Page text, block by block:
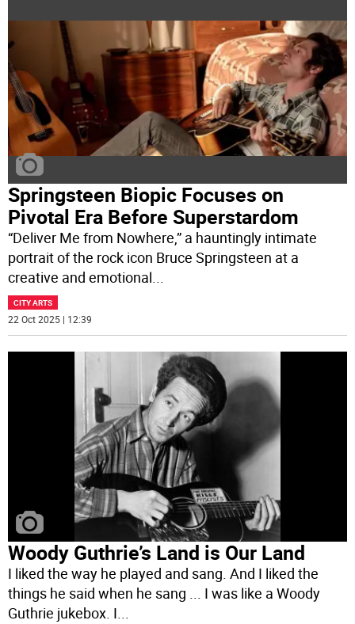
Springsteen Biopic Focuses on
Pivotal Era Before Superstardom
“Deliver Me from Nowhere,” a hauntingly intimate
portrait of the rock icon Bruce Springsteen at a
creative and emotional
CITY ARTS
22 Oct 2025 | 12:39
Woody Guthrie’s Land is Our Land
I liked the way he played and sang. And I liked the
things he said when he sang ... I was like a Woody
Guthrie jukebox. I...